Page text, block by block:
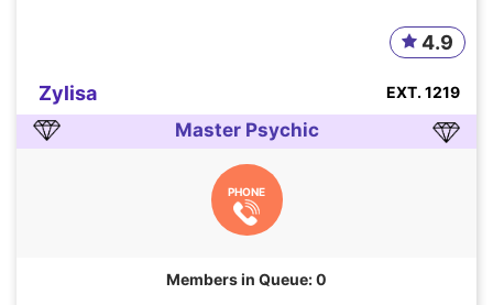
Zylisa
4.9
EXT. 1219
Master Psychic
PHONE
Members in Queue: 0